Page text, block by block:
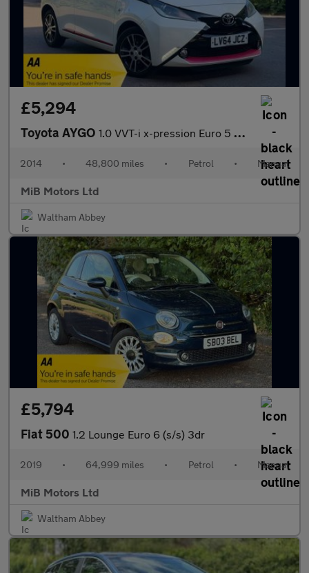
£5,294
Toyota AYGO 1.0 VVT-i x-pression Euro 5 5dr Euro 5
2014 • 48,800 miles • Petrol • Manual
MiB Motors Ltd
Waltham Abbey
£5,794
Fiat 500 1.2 Lounge Euro 6 (s/s) 3dr
2019 • 64,999 miles • Petrol • Manual
MiB Motors Ltd
Waltham Abbey